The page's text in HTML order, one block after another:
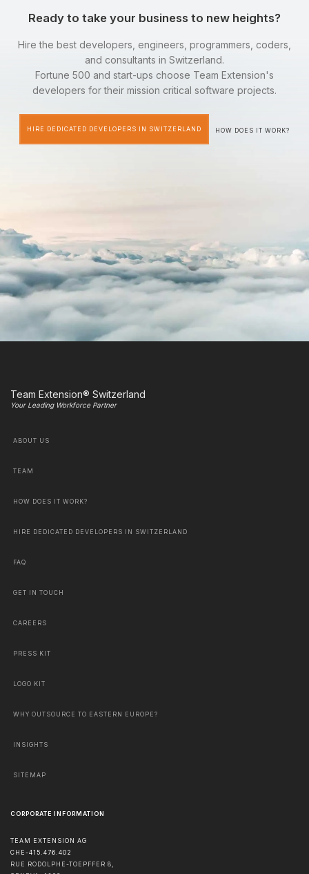
Ready to take your business to new heights?
Hire the best developers, engineers, programmers, coders,
and consultants in Switzerland.
Fortune 500 and start-ups choose Team Extension's
developers for their mission critical software projects.
HIRE DEDICATED DEVELOPERS IN SWITZERLAND HOW DOES IT WORK?
Team Extension® Switzerland
Your Leading Workforce Partner
ABOUT US
TEAM
HOW DOES IT WORK?
HIRE DEDICATED DEVELOPERS IN SWITZERLAND
FAQ
GET IN TOUCH
CAREERS
PRESS KIT
LOGO KIT
WHY OUTSOURCE TO EASTERN EUROPE?
INSIGHTS
SITEMAP
CORPORATE INFORMATION
TEAM EXTENSION AG
CHE-415.476.402
RUE RODOLPHE-TOEPFFER 8,